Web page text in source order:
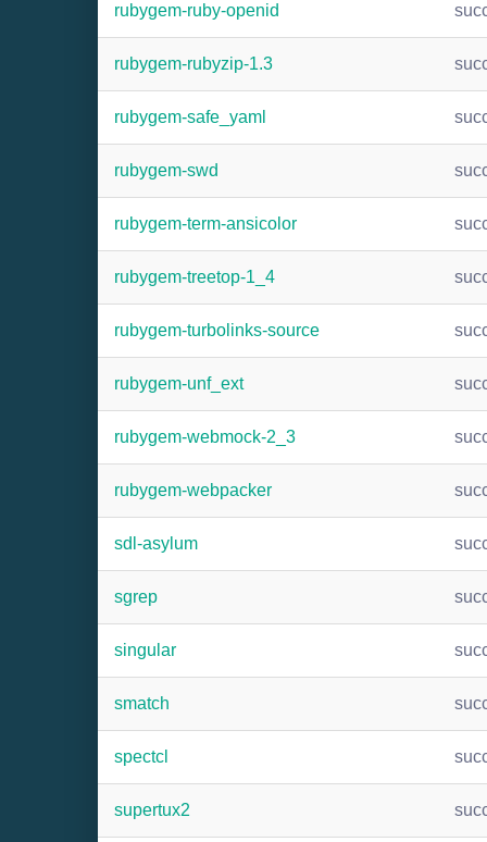
rubygem-ruby-openid
rubygem-rubyzip-1.3
rubygem-safe_yaml
rubygem-swd
rubygem-term-ansicolor
rubygem-treetop-1_4
rubygem-turbolinks-source
rubygem-unf_ext
rubygem-webmock-2_3
rubygem-webpacker
sdl-asylum
sgrep
singular
smatch
spectcl
supertux2